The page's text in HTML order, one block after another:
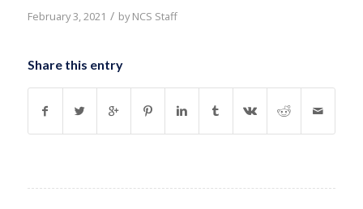
February 3, 2021 / byNCS Staff
Share this entry